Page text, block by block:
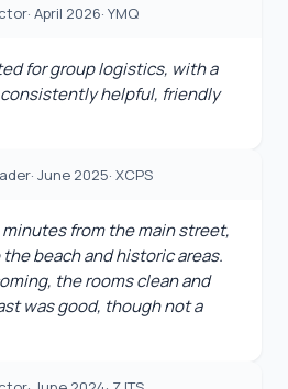
· April 2026· YMQ
for group logistics, with a
helpful, friendly
· June 2025· XCPS
from the main street,
beach and historic areas.
the rooms clean and
was good, though not a